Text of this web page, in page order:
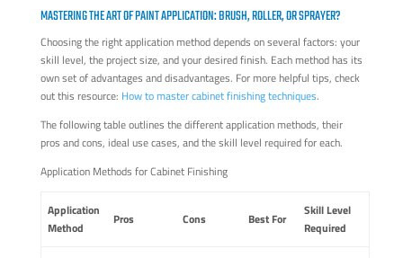
MASTERING THE ART OF PAINT APPLICATION: BRUSH, ROLLER, OR SPRAYER?
Choosing the right application method depends on several factors: your
skill level, the project size, and your desired finish. Each method has its
own set of advantages and disadvantages. For more helpful tips, check
out this resource: How to master cabinet finishing techniques.
The following table outlines the different application methods, their
pros and cons, ideal use cases, and the skill level required for each.
Application Methods for Cabinet Finishing
Application
Method
Pros Cons Best For
Skill Level
Required